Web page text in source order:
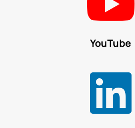
YouTube
